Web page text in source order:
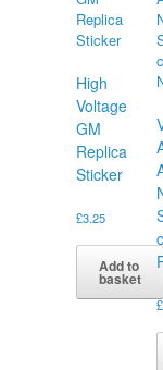
High
Voltage
GM
Replica
Sticker
£3.25
Add to
basket
£